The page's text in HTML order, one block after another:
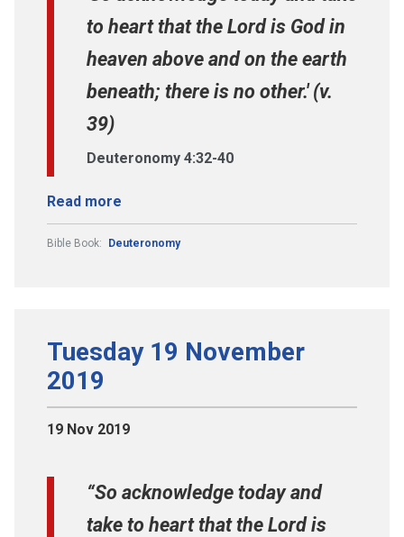
to heart that the Lord is God in
heaven above and on the earth
beneath; there is no other.' (v.
39)
Deuteronomy 4:32-40
Read more
Bible Book: Deuteronomy
Tuesday 19 November
2019
19 Nov 2019
“So acknowledge today and
take to heart that the Lord is